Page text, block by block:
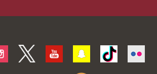
Instagram
Twitter Youtube SnapchatTiktok